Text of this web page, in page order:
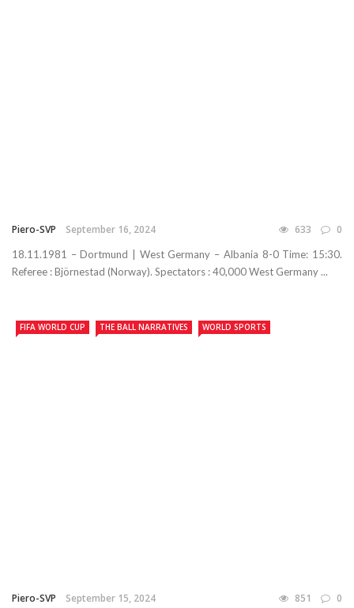
Piero-SVP September 16, 2024 633 0
18.11.1981 – Dortmund | West Germany – Albania 8-0 Time: 15:30.
Referee : Björnestad (Norway). Spectators : 40,000 West Germany ...
FIFA WORLD CUP THE BALL NARRATIVES WORLD SPORTS
Piero-SVP September 15, 2024 851 0